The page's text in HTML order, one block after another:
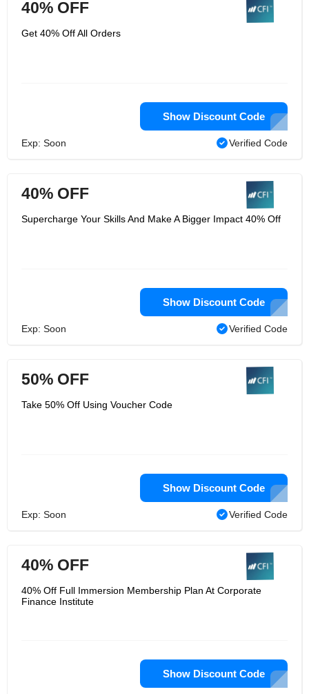
40% OFF
Get 40% Off All Orders
Show Discount Code
Exp: Soon Verified Code
40% OFF
Supercharge Your Skills And Make A Bigger Impact 40% Off
Show Discount Code
Exp: Soon Verified Code
50% OFF
Take 50% Off Using Voucher Code
Show Discount Code
Exp: Soon Verified Code
40% OFF
40% Off Full Immersion Membership Plan At Corporate
Finance Institute
Show Discount Code